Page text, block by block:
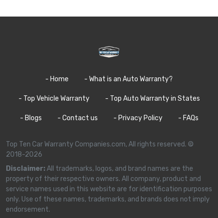
- Home - What is an Auto Warranty?
- Top Vehicle Warranty - Top Auto Warranty in States
- Blogs - Contact us - Privacy Policy - FAQs
Top Ten Car Warranty Companies.com, All rights reserved. ©
2018-2026
Disclaimer:All trademarks, logos, and brand names are the
property of their respective owners. All company, product and
service names used in this website are for identification purposes
only. Use of these names, trademarks, and brands does not imply
endorsement.